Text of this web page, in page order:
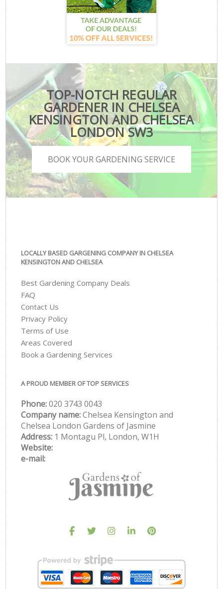
TOP-NOTCH REGULAR
GARDENER IN CHELSEA
KENSINGTON AND CHELSEA
LONDON SW3
BOOK YOUR GARDENING SERVICE
LOCALLY BASED GARGENING COMPANY IN CHELSEA
KENSINGTON AND CHELSEA
Best Gardening Company Deals
FAQ
Contact Us
Privacy Policy
Terms of Use
Areas Covered
Book a Gardening Services
A PROUD MEMBER OF TOP SERVICES
Phone:‎020 3743 0043
Company name:Chelsea Kensington and
Chelsea London Gardens of Jasmine
Address: 1 Montagu Pl, London, W1H
Website:
e-mail: